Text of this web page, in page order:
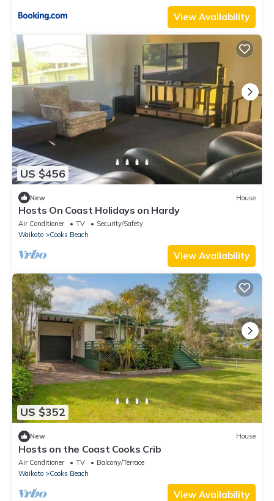
View Availability
US $456
New House
Hosts On Coast Holidays on Hardy
Air Conditioner TV
Security/Safety
Waikato
Cooks Beach
View Availability
US $352
New House
Hosts on the Coast Cooks Crib
Air Conditioner TV
Balcony/Terrace
Waikato
Cooks Beach
View Availability